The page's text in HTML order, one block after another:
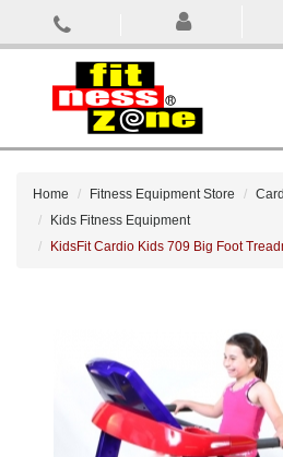
Home Fitness Equipment Store
Kids Fitness Equipment
KidsFit Cardio Kids 709 Big Foot